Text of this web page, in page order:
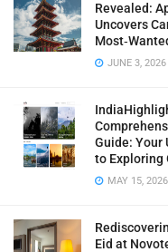
Revealed:
Uncovers
JUNE 3, 2026
Guide: Your
to Exploring
MAY 15, 2026
Eid at